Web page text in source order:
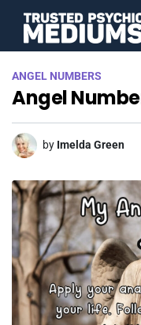
ANGEL NUMBERS
Angel
by Imelda Green
STAR SIGNS
SPIRIT ANIMALS
BIRTHDAY HOROSCOPES
MORE FROM IMELDA